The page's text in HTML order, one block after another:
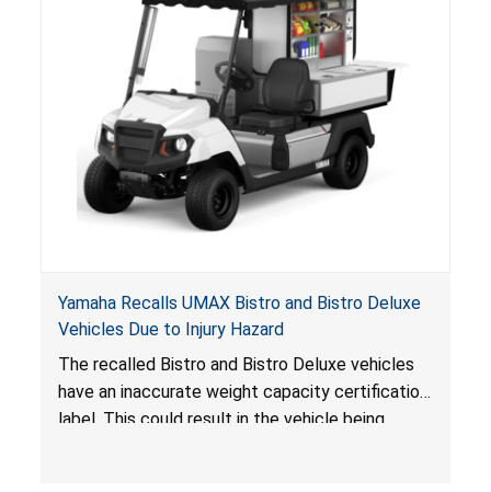
Yamaha Recalls UMAX Bistro and Bistro Deluxe
Vehicles Due to Injury Hazard
The recalled Bistro and Bistro Deluxe vehicles
have an inaccurate weight capacity certification
label. This could result in the vehicle being